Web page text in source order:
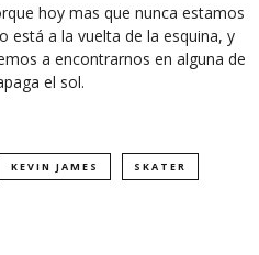
hoy mas que nunca estamos
está a la vuelta de la esquina, y
a encontrarnos en alguna de
el sol.
KEVIN JAMES SKATER